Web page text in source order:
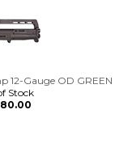
12-Gauge OD GREEN
Stock